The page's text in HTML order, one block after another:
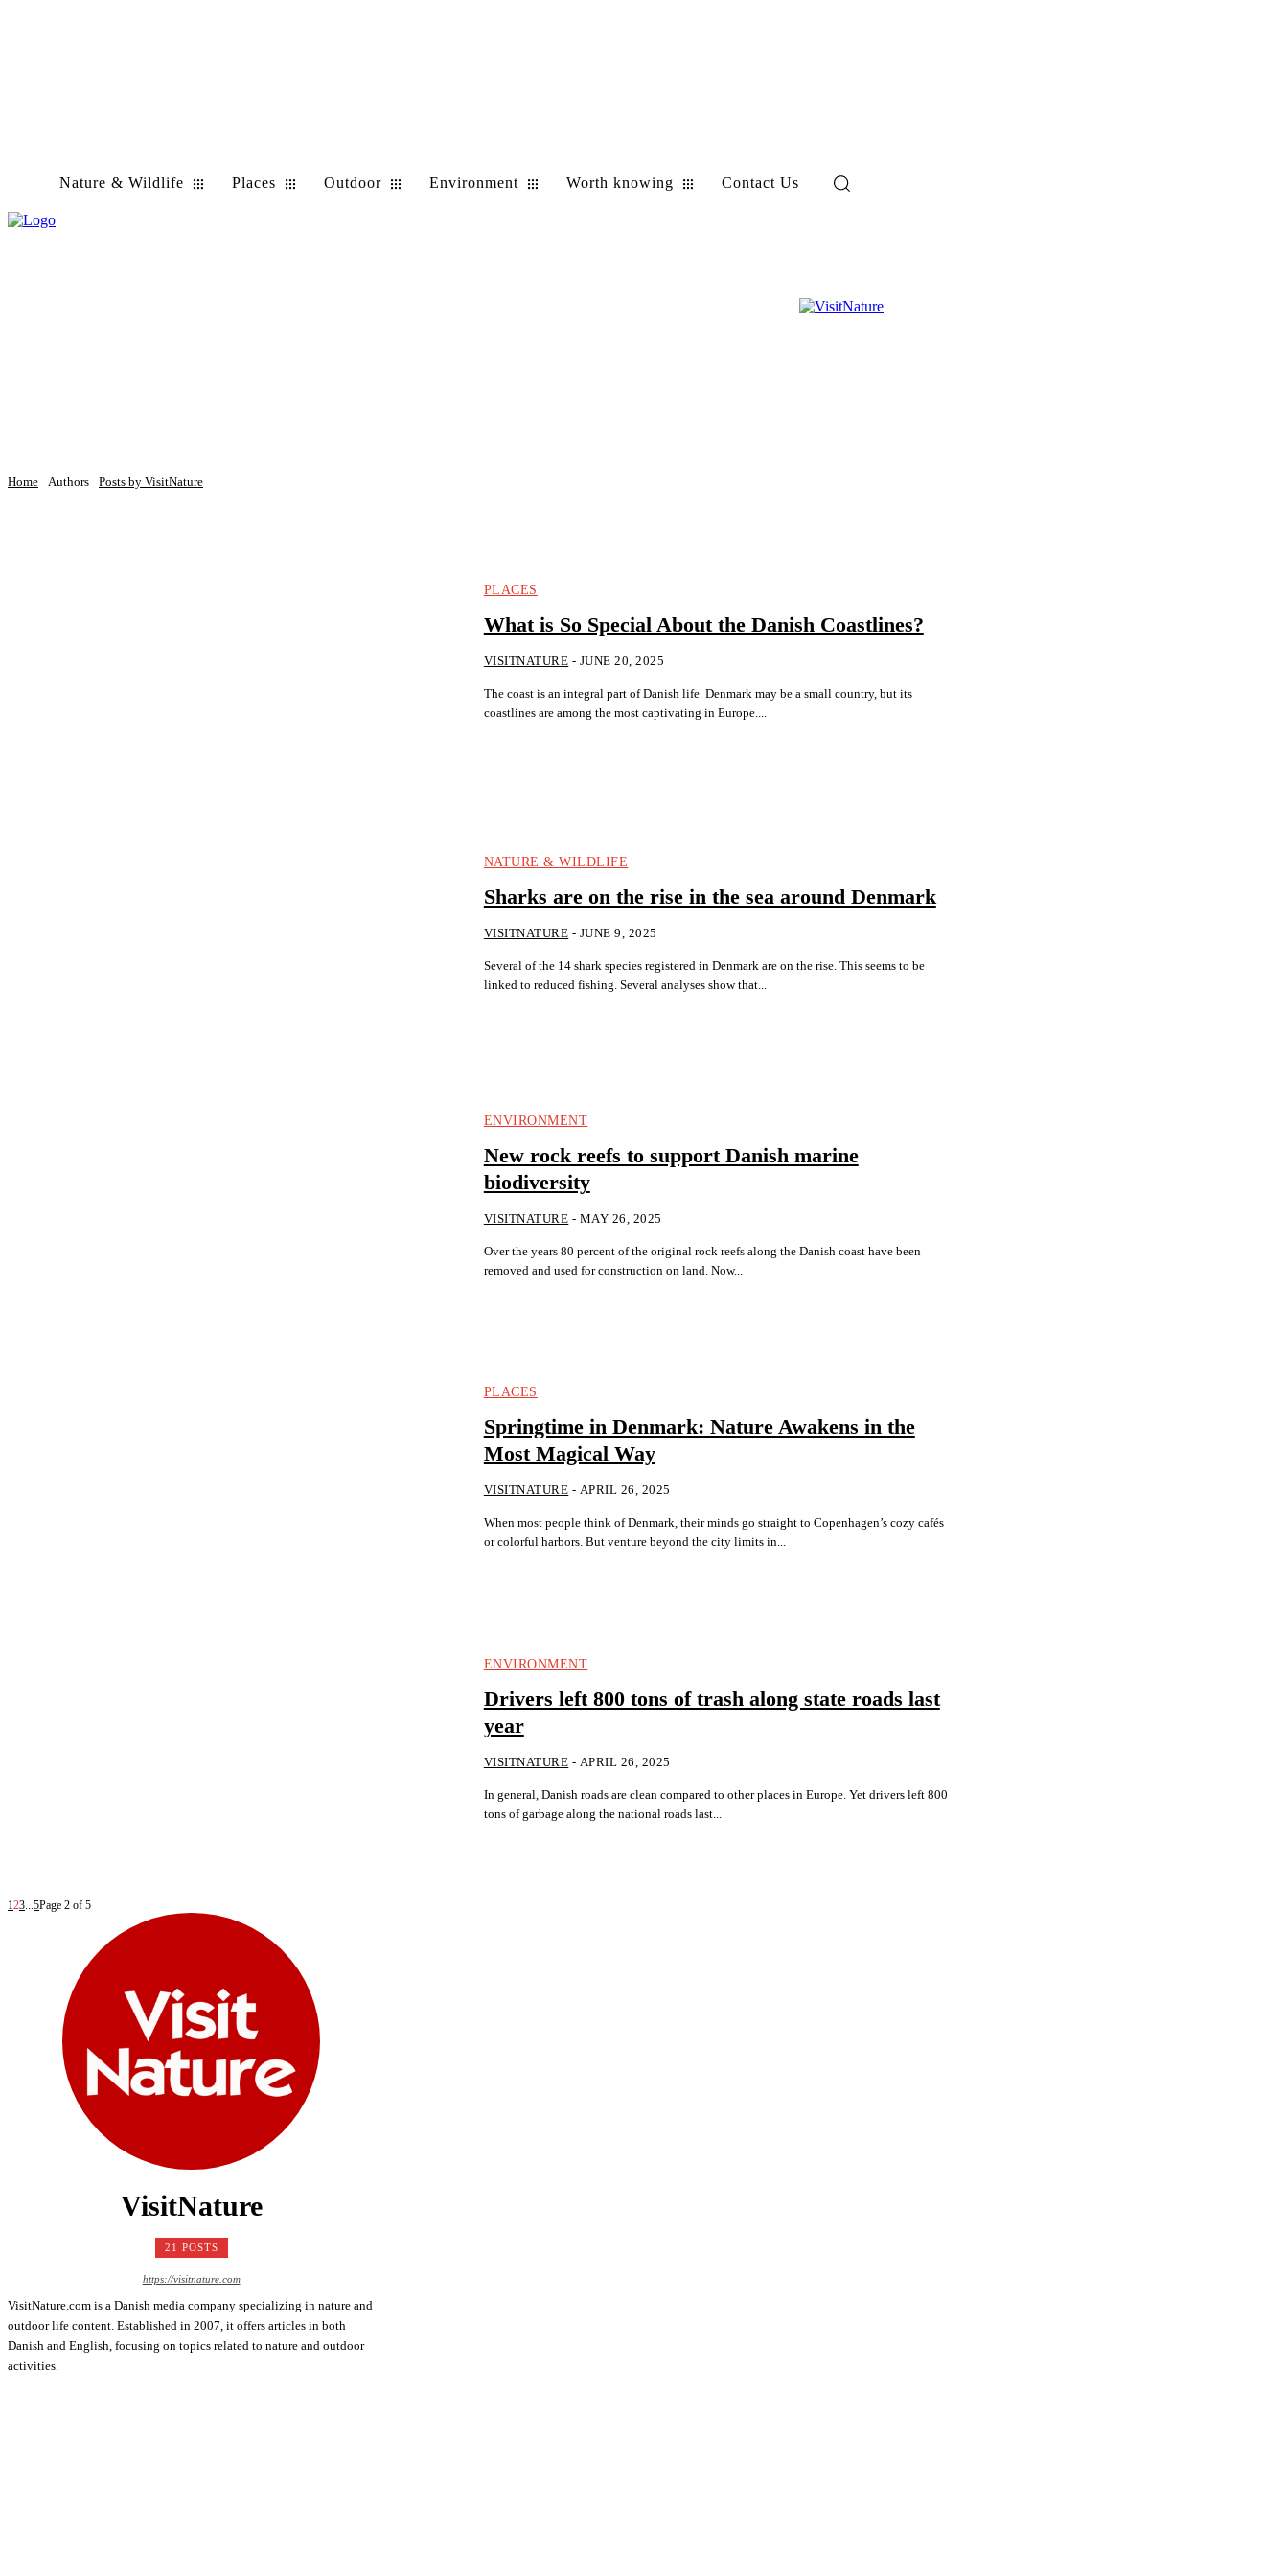
Nature & Wildlife Places Outdoor Environment Worth knowing Contact Us
Home Authors Posts by VisitNature
PLACES
What is So Special About the Danish Coastlines?
VISITNATURE - JUNE 20, 2025
The coast is an integral part of Danish life. Denmark may be a small country, but its
coastlines are among the most captivating in Europe....
NATURE & WILDLIFE
Sharks are on the rise in the sea around Denmark
VISITNATURE - JUNE 9, 2025
Several of the 14 shark species registered in Denmark are on the rise. This seems to be
linked to reduced fishing. Several analyses show that...
ENVIRONMENT
New rock reefs to support Danish marine
biodiversity
VISITNATURE - MAY 26, 2025
Over the years 80 percent of the original rock reefs along the Danish coast have been
removed and used for construction on land. Now...
PLACES
Springtime in Denmark: Nature Awakens in the
Most Magical Way
VISITNATURE - APRIL 26, 2025
When most people think of Denmark, their minds go straight to Copenhagen’s cozy cafés
or colorful harbors. But venture beyond the city limits in...
ENVIRONMENT
Drivers left 800 tons of trash along state roads last
year
VISITNATURE - APRIL 26, 2025
In general, Danish roads are clean compared to other places in Europe. Yet drivers left 800
tons of garbage along the national roads last...
123...5Page 2 of 5
VisitNature
21 POSTS
https://visitnature.com
VisitNature.com is a Danish media company specializing in nature and
outdoor life content. Established in 2007, it offers articles in both
Danish and English, focusing on topics related to nature and outdoor
activities.